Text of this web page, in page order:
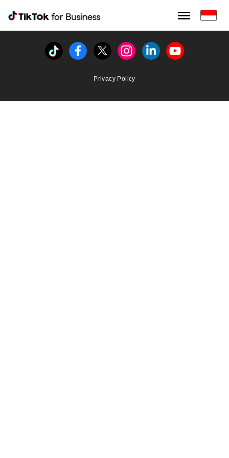
Tiktok For Business rrr
TikTok for Bussiness
Tiktok FacebookTwitterInstagramLinkedinYoutube
Privacy Policy